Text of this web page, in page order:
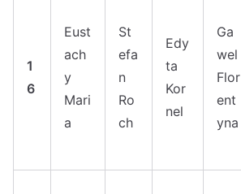
1
6
Eust
ach
y
Mari
a
St
efa
n
Ro
ch
Edy
ta
Kor
nel
Ga
wel
Flor
ent
yna